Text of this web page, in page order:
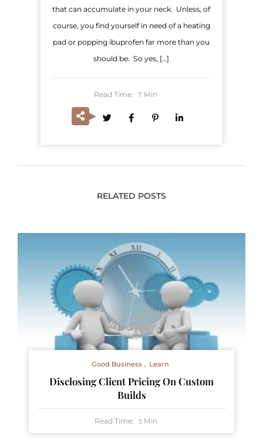
that can accumulate in your neck. Unless, of
course, you find yourself in need of a heating
pad or popping ibuprofen far more than you
should be. So yes, […]
Read Time: 7 Min
RELATED POSTS
Good Business Learn
Disclosing Client Pricing On Custom
Builds
Read Time: 5 Min